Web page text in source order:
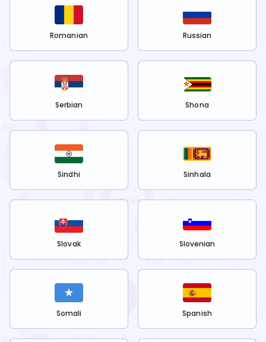
Romanian Russian
Serbian Shona
Sindhi Sinhala
Slovak Slovenian
Somali Spanish